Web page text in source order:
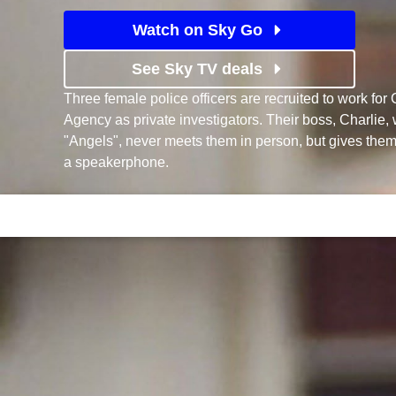
Watch on Sky Go
See Sky TV deals
Three female police officers are recruited to work for
Agency as private investigators. Their boss, Charlie,
"Angels", never meets them in person, but gives
a speakerphone.